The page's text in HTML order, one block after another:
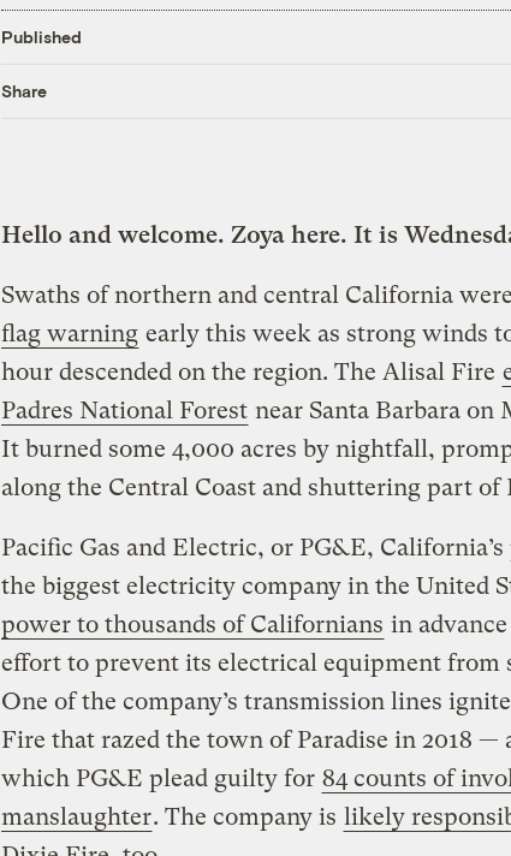
Published
Share
Hello and welcome. Zoya here. It is
Swaths of northern and central California were
flag warning early this week as strong winds
hour descended on the region. The Alisal Fire
Padres National Forest near Santa Barbara on
It burned some 4,000 acres by nightfall,
along the Central Coast and shuttering part of
Pacific Gas and Electric, or PG&E,
the biggest electricity company in the United
power to thousands of Californians in
effort to prevent its electrical equipment from
One of the company’s transmission lines
Fire that razed the town of Paradise in 2018 —
which PG&E plead guilty for 84 counts of
manslaughter. The company is likely